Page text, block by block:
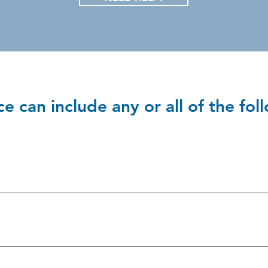
can include any or all of the
intentional use of force against a person without that